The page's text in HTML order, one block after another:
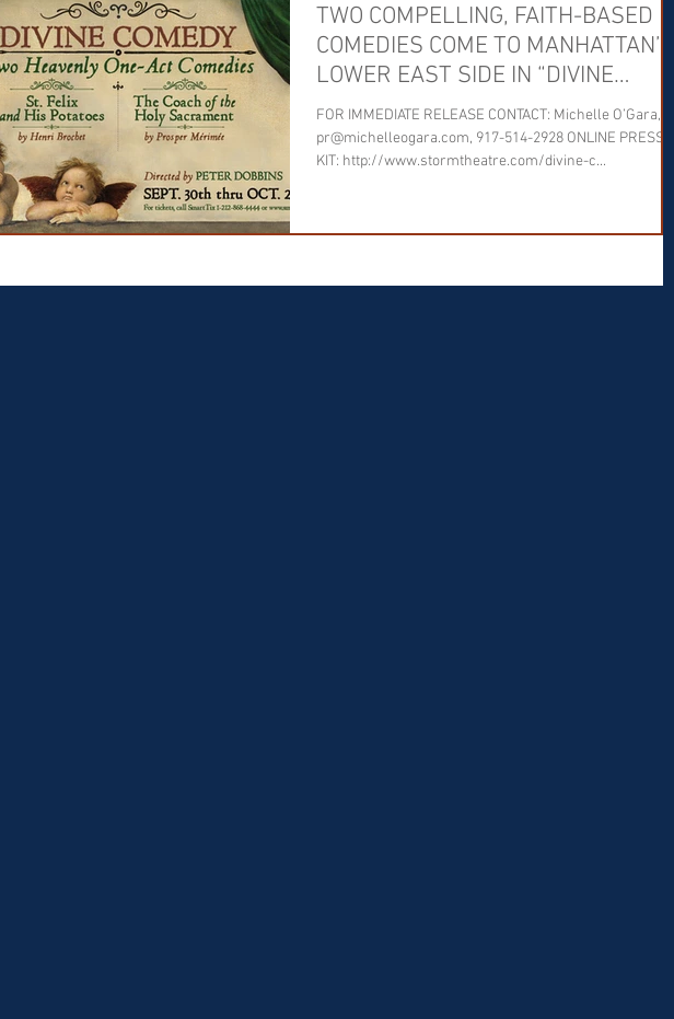
TWO COMPELLING, FAITH-BASED
COMEDIES COME TO MANHATTAN’S
LOWER EAST SIDE IN “DIVINE
COMEDY”
FOR IMMEDIATE RELEASE CONTACT: Michelle O’Gara,
pr@michelleogara.com, 917-514-2928 ONLINE PRESS
KIT: http://www.stormtheatre.com/divine-c...